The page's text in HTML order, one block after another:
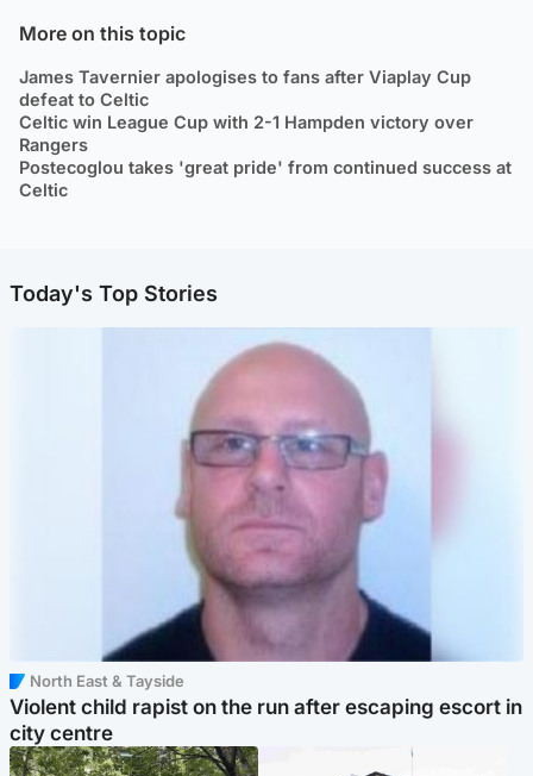
More on this topic
James Tavernier apologises to fans after Viaplay Cup
defeat to Celtic
Celtic win League Cup with 2-1 Hampden victory over
Rangers
Postecoglou takes 'great pride' from continued success at
Celtic
Today's Top Stories
North East & Tayside
Violent child rapist on the run after escaping escort in
city centre